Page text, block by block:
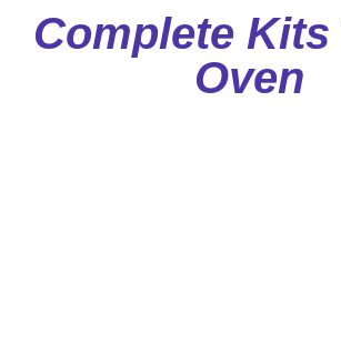
Complete Kits
Oven